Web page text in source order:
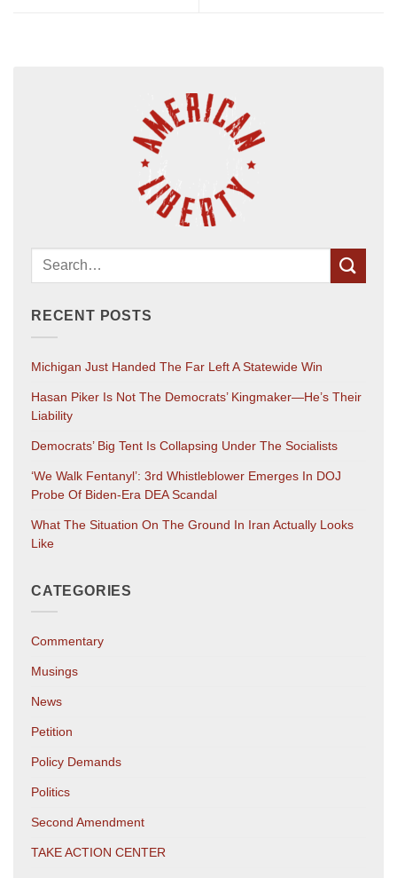
RECENT POSTS
Michigan Just Handed The Far Left A Statewide Win
Hasan Piker Is Not The Democrats’ Kingmaker—He’s Their
Liability
Democrats’ Big Tent Is Collapsing Under The Socialists
‘We Walk Fentanyl’: 3rd Whistleblower Emerges In DOJ
Probe Of Biden-Era DEA Scandal
What The Situation On The Ground In Iran Actually Looks
Like
CATEGORIES
Commentary
Musings
News
Petition
Policy Demands
Politics
Second Amendment
TAKE ACTION CENTER